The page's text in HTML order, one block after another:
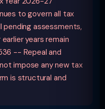
to govern all tax
pending assessments,
years remain
-- Repeal and
impose any new tax
is structural and